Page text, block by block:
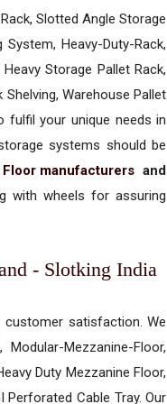
Slotted Angle Storage
Heavy-Duty-Rack,
Storage Pallet Rack,
Warehouse Pallet
fulfil your unique needs in
systems should be
manufacturers and
with wheels for assuring
- Slotking India
satisfaction. We
Mezzanine-Floor,
Duty Mezzanine Floor,
Perforated Cable Tray. Our